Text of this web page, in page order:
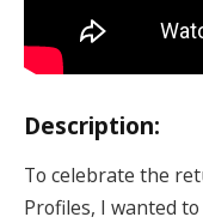
Description:
To celebrate the
Profiles, I wanted